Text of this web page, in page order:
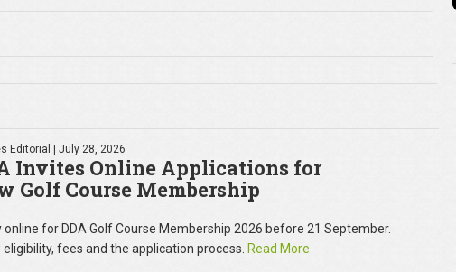
Editorial | July 28, 2026
Invites Online Applications for
Golf Course Membership
online for DDA Golf Course Membership 2026 before 21 September.
eligibility, fees and the application process. Read More